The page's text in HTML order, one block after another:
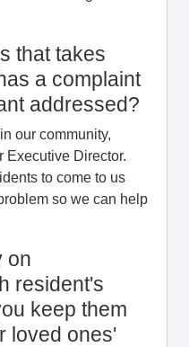
that takes
a complaint
addressed?
our community,
Executive Director.
to come to us
so we can help
on
resident's
keep them
loved ones'